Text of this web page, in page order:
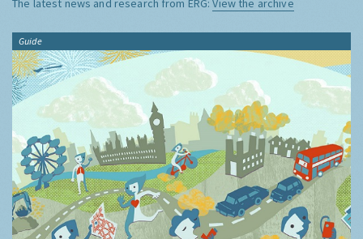
The latest news and research from ERG:View the archive
Guide